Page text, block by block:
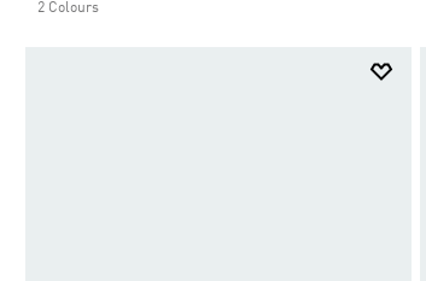
2 Colours